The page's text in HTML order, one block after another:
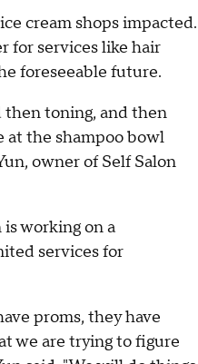
cream shops impacted.
for services like hair
foreseeable future.
then toning, and then
at the shampoo bowl
owner of Self Salon
working on a
services for
proms, they have
we are trying to figure